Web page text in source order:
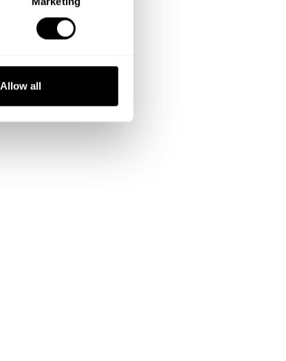
Allow all